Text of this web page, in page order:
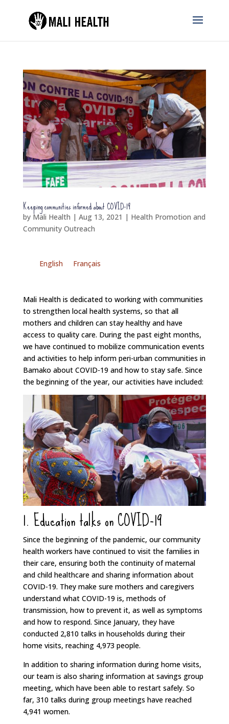
Keeping communities informed about COVID-19
by Mali Health | Aug 13, 2021 | Health Promotion and
Community Outreach
English Français
Mali Health is dedicated to working with communities
to strengthen local health systems, so that all
mothers and children can stay healthy and have
access to quality care. During the past eight months,
we have continued to mobilize communication events
and activities to help inform peri-urban communities in
Bamako about COVID-19 and how to stay safe. Since
the beginning of the year, our activities have included:
1. Education talks on COVID-19
Since the beginning of the pandemic, our community
health workers have continued to visit the families in
their care, ensuring both the continuity of maternal
and child healthcare and sharing information about
COVID-19. They make sure mothers and caregivers
understand what COVID-19 is, methods of
transmission, how to prevent it, as well as symptoms
and how to respond. Since January, they have
conducted 2,810 talks in households during their
home visits, reaching 4,973 people.
In addition to sharing information during home visits,
our team is also sharing information at savings group
meeting, which have been able to restart safely. So
far, 310 talks during group meetings have reached
4,941 women.